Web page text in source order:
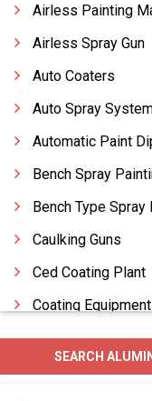
Airless Painting
Airless Spray Gun
Auto Coaters
Auto Spray
Automatic Paint
Bench Spray
Bench Type Spray
Caulking Guns
Ced Coating Plant
Coating
Coating Machines
Coating Plants
SEARCH